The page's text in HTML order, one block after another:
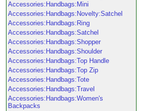
Accessories:Handbags:Mini
Accessories:Handbags:Novelty:Satchel
Accessories:Handbags:Ring
Accessories:Handbags:Satchel
Accessories:Handbags:Shopper
Accessories:Handbags:Shoulder
Accessories:Handbags:Top Handle
Accessories:Handbags:Top Zip
Accessories:Handbags:Tote
Accessories:Handbags:Travel
Accessories:Handbags:Women's
Backpacks